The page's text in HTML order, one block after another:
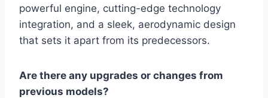
powerful engine, cutting-edge technology
integration, and a sleek, aerodynamic design
that sets it apart from its predecessors.
Are there any upgrades or changes from
previous models?